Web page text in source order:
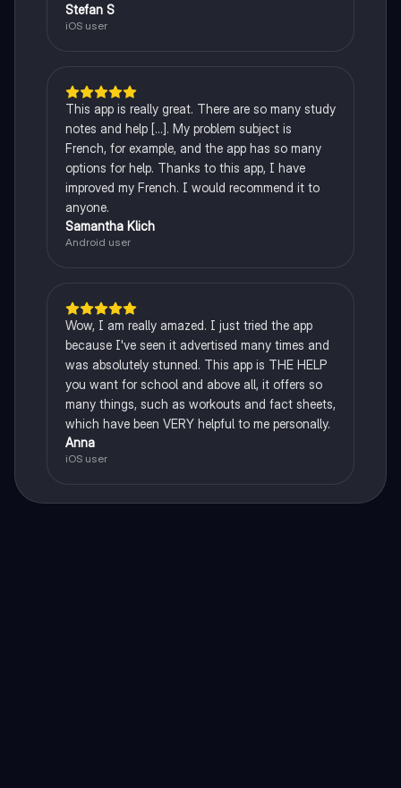
Stefan S
iOS user
This app is really great. There are so many study
notes and help [...]. My problem subject is
French, for example, and the app has so many
options for help. Thanks to this app, I have
improved my French. I would recommend it to
anyone.
Samantha Klich
Android user
Wow, I am really amazed. I just tried the app
because I've seen it advertised many times and
was absolutely stunned. This app is THE HELP
you want for school and above all, it offers so
many things, such as workouts and fact sheets,
which have been VERY helpful to me personally.
Anna
iOS user